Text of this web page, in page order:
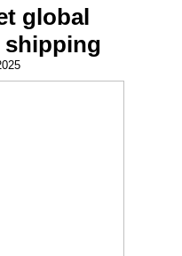
global
shipping